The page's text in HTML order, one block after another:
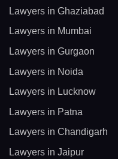
Lawyers in Ghaziabad
Lawyers in Mumbai
Lawyers in Gurgaon
Lawyers in Noida
Lawyers in Lucknow
Lawyers in Patna
Lawyers in Chandigarh
Lawyers in Jaipur